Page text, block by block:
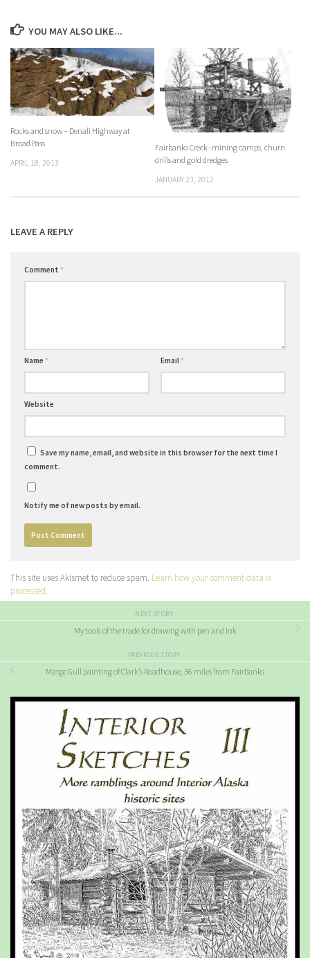
YOU MAY ALSO LIKE...
Rocks and snow – Denali Highway at
Broad Pass
APRIL 18, 2013
Fairbanks Creek–mining camps, churn
drills and gold dredges
JANUARY 23, 2012
LEAVE A REPLY
Comment *
Name * Email*
Website
Save my name, email, and website in this browser for the next time I
comment.
Notify me of new posts by email.
This site uses Akismet to reduce spam. Learn how your comment data is
processed.
NEXT STORY
My tools of the trade for drawing with pen and ink
PREVIOUS STORY
Marge Gull painting of Clark’s Roadhouse, 36 miles from Fairbanks